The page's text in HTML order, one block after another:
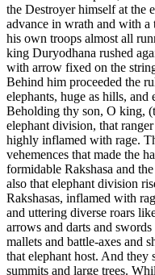
the Destroyer himself at the
advance in wrath and with a
his own troops almost all
king Duryodhana rushed
with arrow fixed on the
Behind him proceeded the
elephants, huge as hills,
Beholding thy son, O king,
elephant division, that
highly inflamed with rage.
vehemences that made the
formidable Rakshasa and
also that elephant division
Rakshasas, inflamed with
and uttering diverse roars
arrows and darts and
mallets and battle-axes and
that elephant host. And they
summits and large trees.